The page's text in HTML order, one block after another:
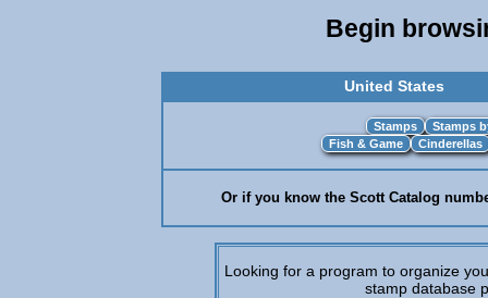
Begin
United States
Or if you know the Scott Catalog
Looking for a program to organize
stamp database